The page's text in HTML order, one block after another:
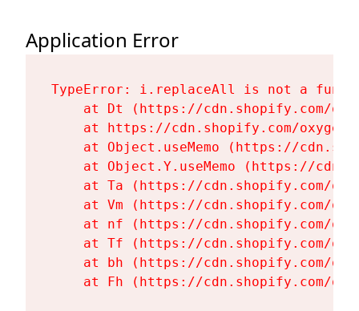
Application Error
TypeError: i.replaceAll is not a
at Dt (https://cdn.shopify.com/
at https://cdn.shopify.com/
at Object.useMemo (https://
at Object.Y.useMemo (https://
at Ta (https://cdn.shopify.com/
at Vm (https://cdn.shopify.com/
at nf (https://cdn.shopify.com/
at Tf (https://cdn.shopify.com/
at bh (https://cdn.shopify.com/
at Fh (https://cdn.shopify.com/